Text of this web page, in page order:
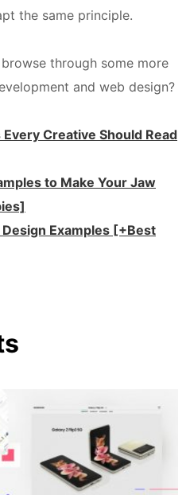
the same principle.
through some more
and web design?
Creative Should Read
to Make Your Jaw
Examples [+Best